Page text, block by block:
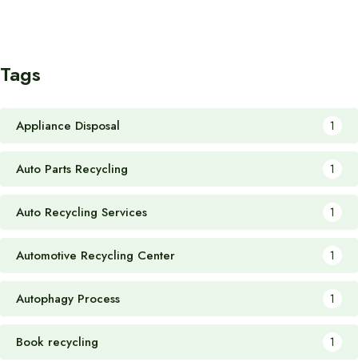
Tags
Appliance Disposal 1
Auto Parts Recycling 1
Auto Recycling Services 1
Automotive Recycling Center 1
Autophagy Process 1
Book recycling 1